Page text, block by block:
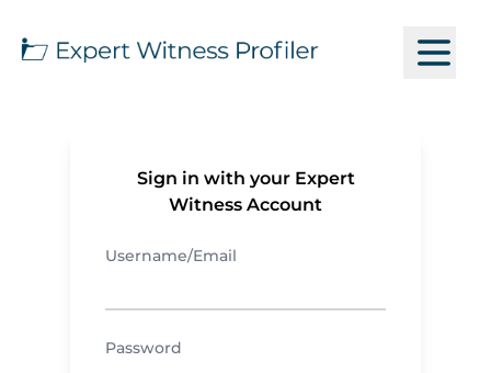
Sign in with your Expert
Witness Account
Username/Email
Password